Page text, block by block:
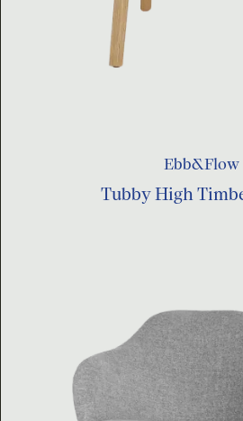
Ebb&Flow
Tubby High